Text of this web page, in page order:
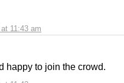
11:43 am
happy to join the crowd.